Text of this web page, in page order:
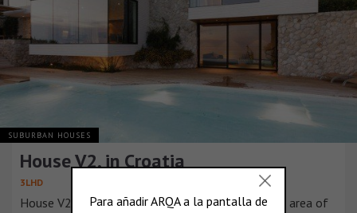
SUBURBAN HOUSES
House V2, in Croatia
3LHD
House V2 is located in Dubrovnik, in the urbanized area of